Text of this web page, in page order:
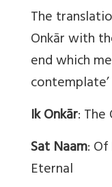
The
Onkār with
end which
contemplate’
Ik Onkār:
Sat Naam:
Eternal